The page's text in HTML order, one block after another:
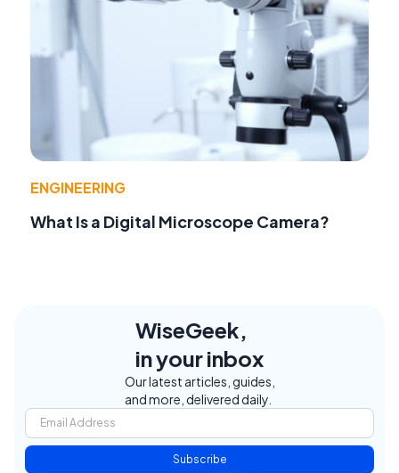
ENGINEERING
What Is a Digital Microscope Camera?
WiseGeek,
in your inbox
Our latest articles, guides,
and more, delivered daily.
Subscribe